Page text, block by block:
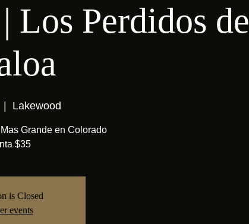
Los Perdidos de
|
Lakewood
Grande en Colorado
$35
is Closed
events